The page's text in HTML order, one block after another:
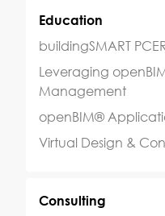
Education
buildingSMART
Leveraging
Management
openBIM®
Virtual Design &
Consulting